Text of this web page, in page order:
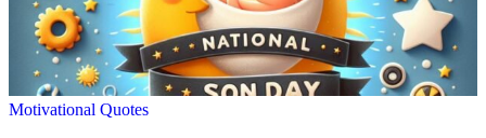
Motivational Quotes